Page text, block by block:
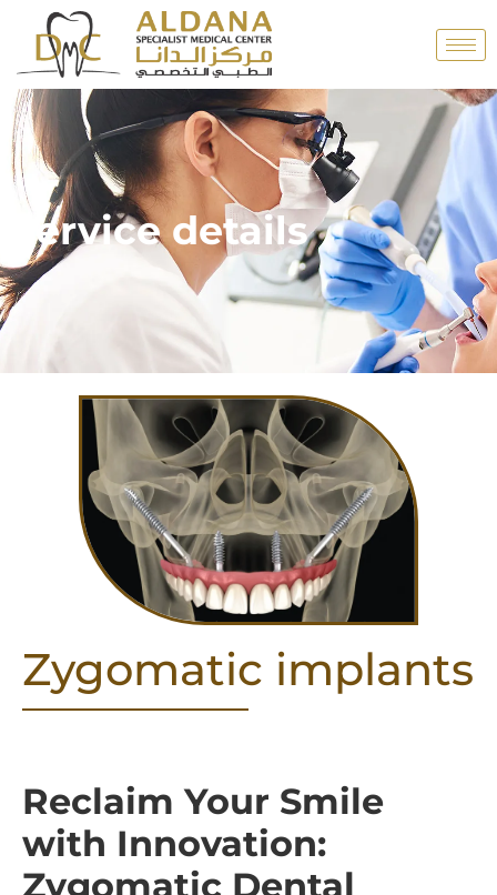
Service details
Zygomatic implants
Reclaim Your Smile
with Innovation:
Zygomatic Dental